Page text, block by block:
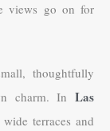
views go on for
thoughtfully
charm. In Las
terraces and